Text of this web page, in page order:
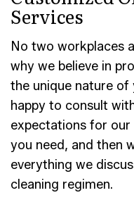
Services
No two workplaces
why we believe in
the unique nature of
happy to consult
expectations for
you need, and then
everything we
cleaning regimen.